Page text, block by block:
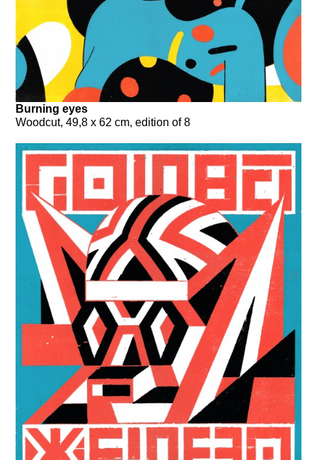
Burning eyes
Woodcut, 49,8 x 62 cm, edition of 8